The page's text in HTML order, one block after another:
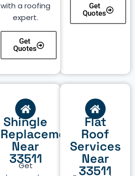
Get
Quotes
with a roofing
expert.
Get
Quotes
Shingle
Replacement
Near
33511
Get
Flat
Roof
Services
Near
33511